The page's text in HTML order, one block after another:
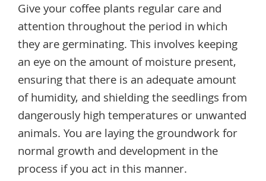
Give your coffee plants regular care and
attention throughout the period in which
they are germinating. This involves keeping
an eye on the amount of moisture present,
ensuring that there is an adequate amount
of humidity, and shielding the seedlings from
dangerously high temperatures or unwanted
animals. You are laying the groundwork for
normal growth and development in the
process if you act in this manner.